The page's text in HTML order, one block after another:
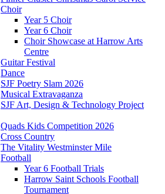
Choir
Year 5 Choir
Year 6 Choir
Choir Showcase at Harrow Arts
Centre
Guitar Festival
Dance
SJF Poetry Slam 2026
Musical Extravaganza
SJF Art, Design & Technology Project
Quads Kids Competition 2026
Cross Country
The Vitality Westminster Mile
Football
Year 6 Football Trials
Harrow Saint Schools Football
Tournament